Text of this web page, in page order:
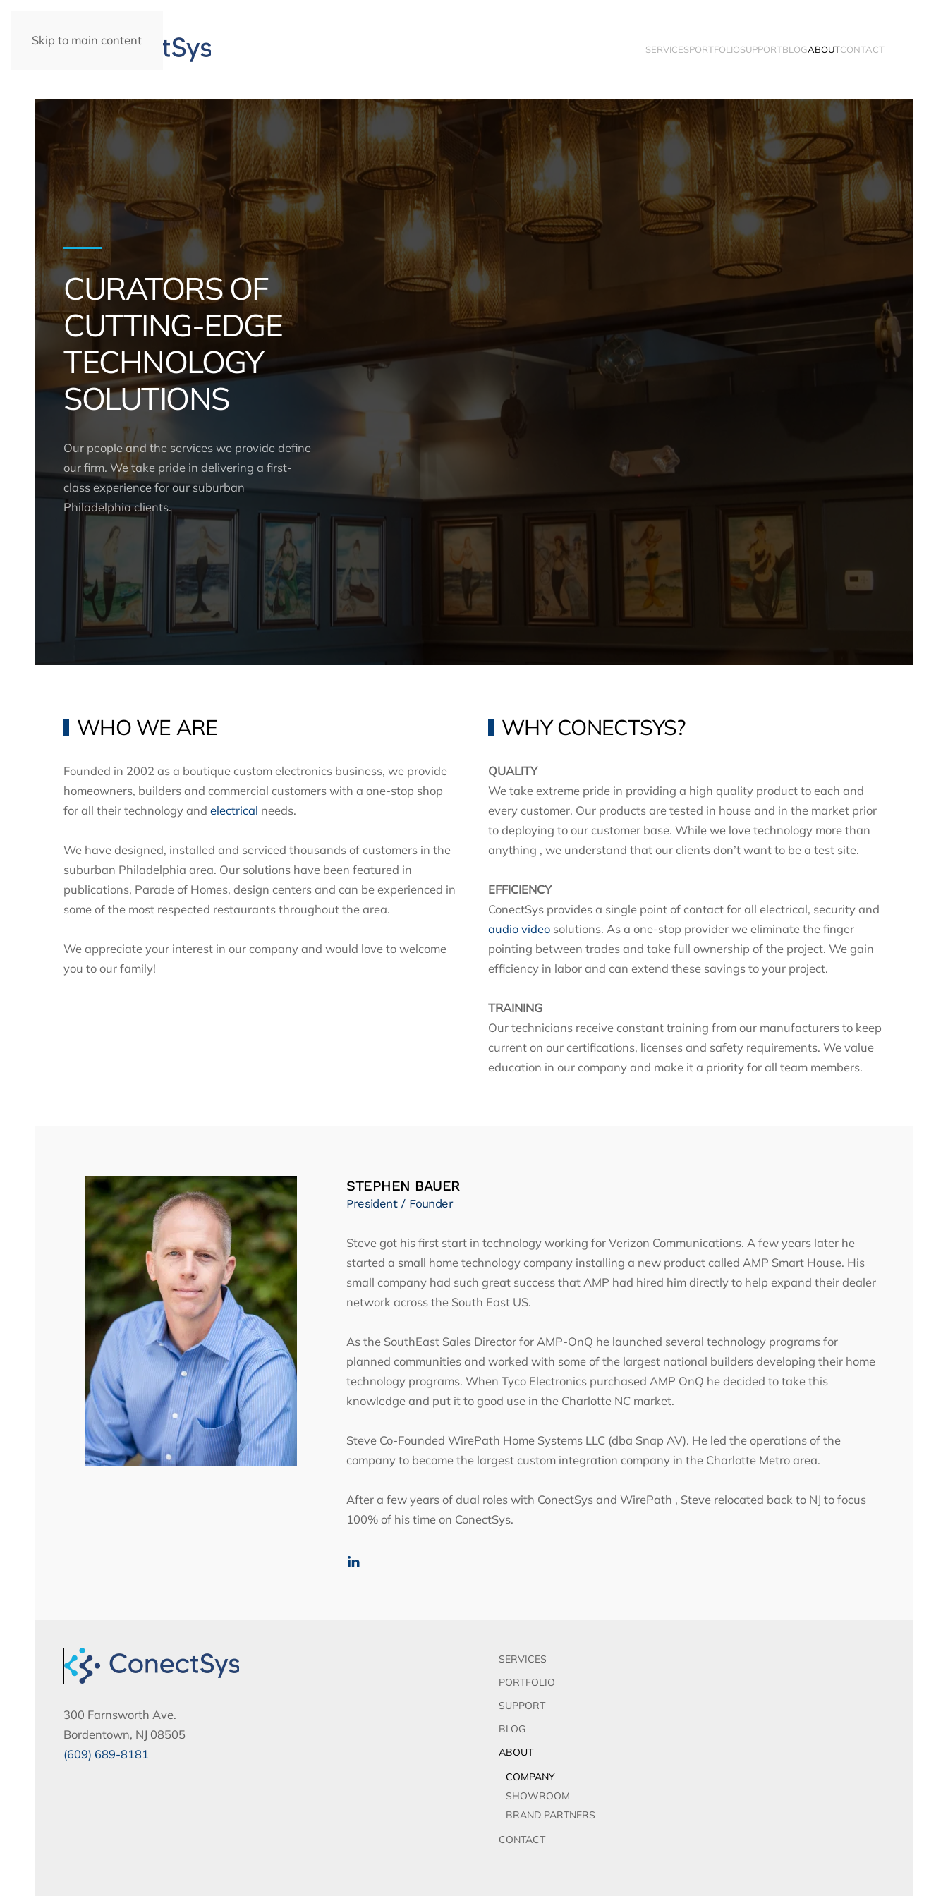
Skip to main content
SERVICESPORTFOLIOSUPPORTBLOGABOUTCONTACT
CURATORS OF
CUTTING-EDGE
TECHNOLOGY
SOLUTIONS
Our people and the services we provide define
our firm. We take pride in delivering a first-
class experience for our suburban
Philadelphia clients.
WHO WE ARE
Founded in 2002 as a boutique custom electronics business, we provide
homeowners, builders and commercial customers with a one-stop shop
for all their technology and electrical needs.
We have designed, installed and serviced thousands of customers in the
suburban Philadelphia area. Our solutions have been featured in
publications, Parade of Homes, design centers and can be experienced in
some of the most respected restaurants throughout the area.
We appreciate your interest in our company and would love to welcome
you to our family!
WHY CONECTSYS?
QUALITY
We take extreme pride in providing a high quality product to each and
every customer. Our products are tested in house and in the market prior
to deploying to our customer base. While we love technology more than
anything , we understand that our clients don’t want to be a test site.
EFFICIENCY
ConectSys provides a single point of contact for all electrical, security and
audio video solutions. As a one-stop provider we eliminate the finger
pointing between trades and take full ownership of the project. We gain
efficiency in labor and can extend these savings to your project.
TRAINING
Our technicians receive constant training from our manufacturers to keep
current on our certifications, licenses and safety requirements. We value
education in our company and make it a priority for all team members.
STEPHEN BAUER
President / Founder
Steve got his first start in technology working for Verizon Communications. A few years later he
started a small home technology company installing a new product called AMP Smart House. His
small company had such great success that AMP had hired him directly to help expand their dealer
network across the South East US.
As the SouthEast Sales Director for AMP-OnQ he launched several technology programs for
planned communities and worked with some of the largest national builders developing their home
technology programs. When Tyco Electronics purchased AMP OnQ he decided to take this
knowledge and put it to good use in the Charlotte NC market.
Steve Co-Founded WirePath Home Systems LLC (dba Snap AV). He led the operations of the
company to become the largest custom integration company in the Charlotte Metro area.
After a few years of dual roles with ConectSys and WirePath , Steve relocated back to NJ to focus
100% of his time on ConectSys.
300 Farnsworth Ave.
Bordentown, NJ 08505
(609) 689-8181
SERVICES
PORTFOLIO
SUPPORT
BLOG
ABOUT
COMPANY
SHOWROOM
BRAND PARTNERS
CONTACT